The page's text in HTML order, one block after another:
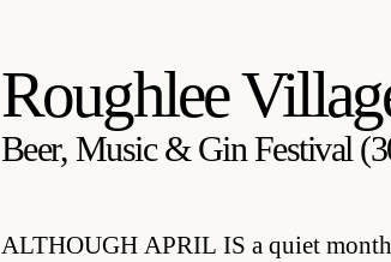
Roughlee
Beer, Music & Gin Festival
ALTHOUGH APRIL IS a quiet